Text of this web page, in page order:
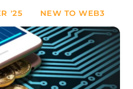
'25 NEW TO WEB3